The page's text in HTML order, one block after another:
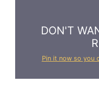
DON'T
Pin it now so you